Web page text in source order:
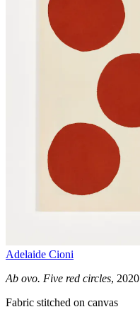
Adelaide Cioni
Ab ovo. Five red circles, 2020
Fabric stitched on canvas